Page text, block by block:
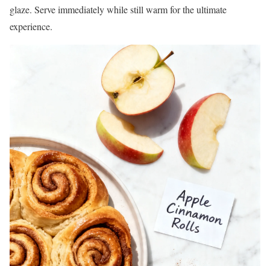
glaze. Serve immediately while still warm for the ultimate
experience.